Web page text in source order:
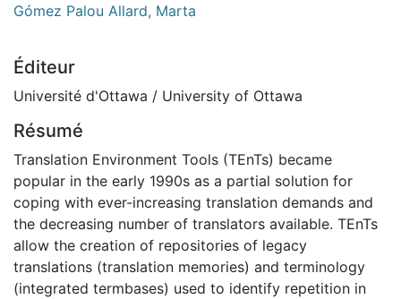
Gómez Palou Allard, Marta
Éditeur
Université d'Ottawa / University of Ottawa
Résumé
Translation Environment Tools (TEnTs) became
popular in the early 1990s as a partial solution for
coping with ever-increasing translation demands and
the decreasing number of translators available. TEnTs
allow the creation of repositories of legacy
translations (translation memories) and terminology
(integrated termbases) used to identify repetition in